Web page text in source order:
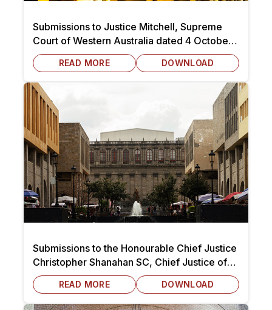
Submissions to Justice Mitchell, Supreme
Court of Western Australia dated 4 October
2025
READ MORE DOWNLOAD
Submissions to the Honourable Chief Justice
Christopher Shanahan SC, Chief Justice of
Tasmania dated 7 October 2025
READ MORE DOWNLOAD